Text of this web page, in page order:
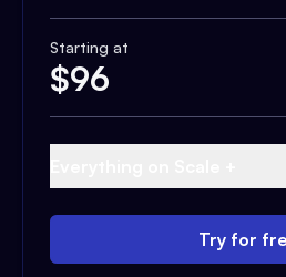
Starting at
$96
Try for